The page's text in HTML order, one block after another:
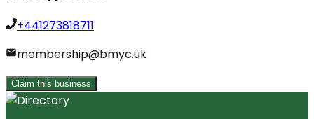
+441273818711
membership@bmyc.uk
Claim this business